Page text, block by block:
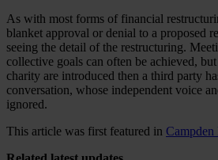
As with most forms of financial
blanket approval or denial to a proposed
seeing the detail of the restructuring.
collective goals can often be achieved,
charity are introduced then a third party
conversation, whose independent voice
ignored.
This article was first featured in Campden